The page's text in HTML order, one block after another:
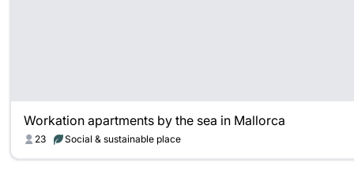
Workation apartments by the sea in Mallorca
23 Social & sustainable place